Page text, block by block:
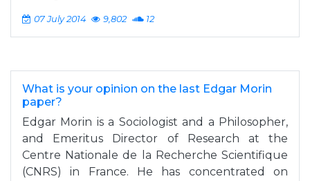
07 July 2014 9,802 12
What is your opinion on the last Edgar Morin
paper?
Edgar Morin is a Sociologist and a Philosopher,
and Emeritus Director of Research at the
Centre Nationale de la Recherche Scientifique
(CNRS) in France. He has concentrated on